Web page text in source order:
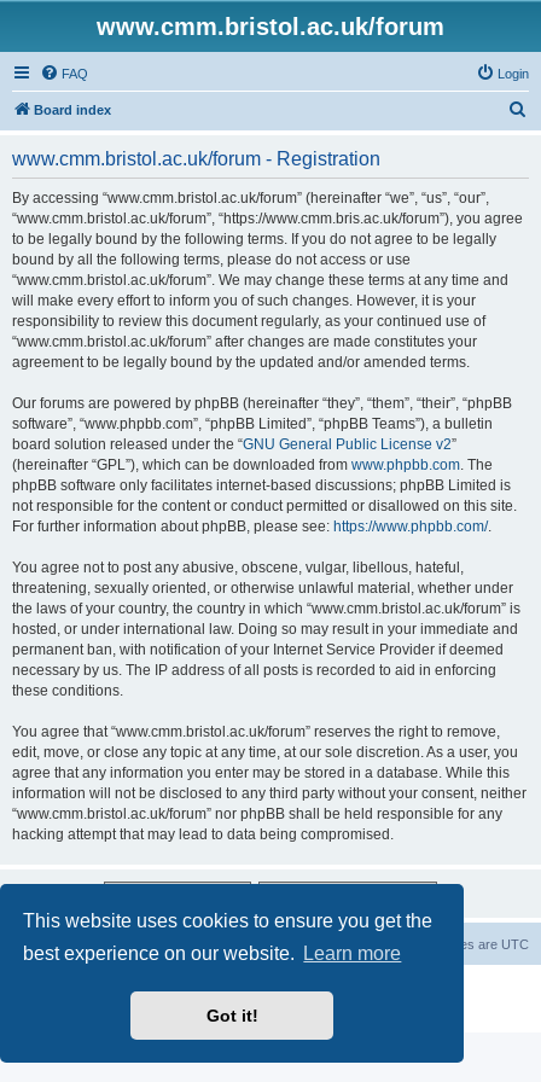
This website uses cookies to ensure you get the
best experience on our website.
Learn more
Got it!
www.cmm.bristol.ac.uk/forum
FAQ Login
Board index
www.cmm.bristol.ac.uk/forum - Registration
By accessing “www.cmm.bristol.ac.uk/forum” (hereinafter “we”, “us”, “our”,
“www.cmm.bristol.ac.uk/forum”, “https://www.cmm.bris.ac.uk/forum”), you agree
to be legally bound by the following terms. If you do not agree to be legally
bound by all the following terms, please do not access or use
“www.cmm.bristol.ac.uk/forum”. We may change these terms at any time and
will make every effort to inform you of such changes. However, it is your
responsibility to review this document regularly, as your continued use of
“www.cmm.bristol.ac.uk/forum” after changes are made constitutes your
agreement to be legally bound by the updated and/or amended terms.
Our forums are powered by phpBB (hereinafter “they”, “them”, “their”, “phpBB
software”, “www.phpbb.com”, “phpBB Limited”, “phpBB Teams”), a bulletin
board solution released under the “GNU General Public License v2”
(hereinafter “GPL”), which can be downloaded from www.phpbb.com. The
phpBB software only facilitates internet-based discussions; phpBB Limited is
not responsible for the content or conduct permitted or disallowed on this site.
For further information about phpBB, please see: https://www.phpbb.com/.
You agree not to post any abusive, obscene, vulgar, libellous, hateful,
threatening, sexually oriented, or otherwise unlawful material, whether under
the laws of your country, the country in which “www.cmm.bristol.ac.uk/forum” is
hosted, or under international law. Doing so may result in your immediate and
permanent ban, with notification of your Internet Service Provider if deemed
necessary by us. The IP address of all posts is recorded to aid in enforcing
these conditions.
You agree that “www.cmm.bristol.ac.uk/forum” reserves the right to remove,
edit, move, or close any topic at any time, at our sole discretion. As a user, you
agree that any information you enter may be stored in a database. While this
information will not be disclosed to any third party without your consent, neither
“www.cmm.bristol.ac.uk/forum” nor phpBB shall be held responsible for any
hacking attempt that may lead to data being compromised.
Board index All times are UTC
Privacy